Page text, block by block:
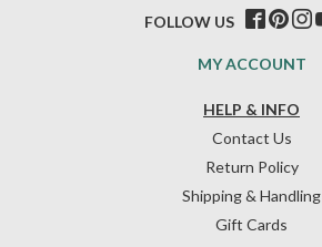
HELP & INFO
Contact Us
Return Policy
Shipping & Handling
Gift Cards
MY ACCOUNT
FOLLOW US